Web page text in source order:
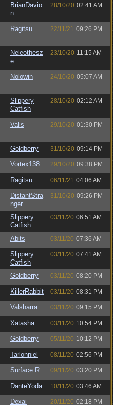
BrianDavio
n
28/10/20 02:41 AM
Ragitsu 22/11/21 09:26 PM
Neleothesz
e
23/10/20 11:15 AM
Nolowin 24/10/20 05:07 AM
Slippery
Catfish
28/10/20 02:12 AM
Valis 29/10/20 01:30 PM
Goldberry 31/10/20 09:14 PM
Vortex138 29/10/20 09:38 PM
Ragitsu 06/11/21 04:06 AM
DistantStra
nger
31/10/20 09:26 PM
Slippery
Catfish
03/11/20 06:51 AM
Abits 03/11/20 07:36 AM
Slippery
Catfish
03/11/20 07:41 AM
Goldberry 03/11/20 08:20 PM
KillerRabbit 03/11/20 08:31 PM
Valsharra 03/11/20 09:15 PM
Xatasha 03/11/20 10:54 PM
Goldberry 05/11/20 10:12 PM
Tarlonniel 08/11/20 02:56 PM
Surface R 09/11/20 03:20 PM
DanteYoda 10/11/20 03:46 AM
Dexai 20/11/20 02:18 PM